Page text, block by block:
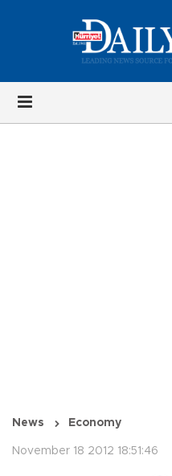
News Economy
November 18 2012 18:51:46